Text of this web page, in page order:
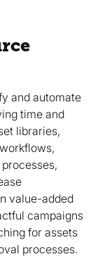
and automate
time and
libraries,
value-added
campaigns
for assets
processes.